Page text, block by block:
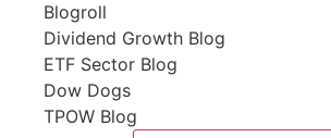
Blogroll
Dividend Growth Blog
ETF Sector Blog
Dow Dogs
TPOW Blog